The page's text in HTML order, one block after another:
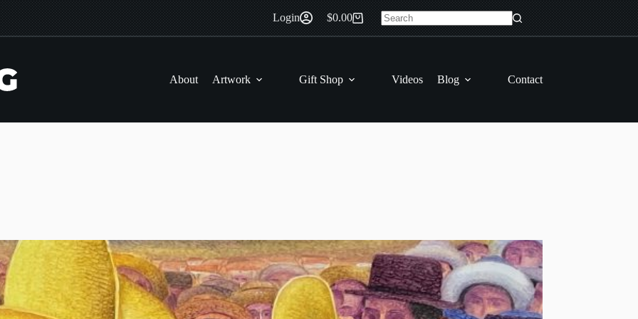
Login
Shopping
cart
$0.00
No
About Artwork Gift Shop Videos Blog Contact